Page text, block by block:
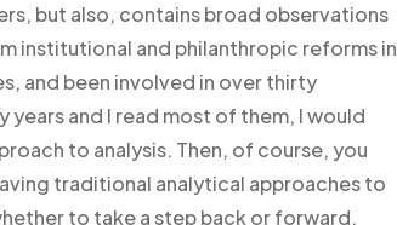
but also, contains broad observations
institutional and philanthropic reforms in
and been involved in over thirty
and I read most of them, I would
to analysis. Then, of course, you
traditional analytical approaches to
to take a step back or forward,